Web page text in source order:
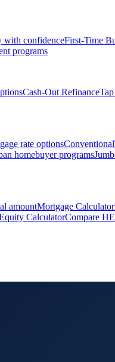
with confidenceFirst-Time
programs
Cash-Out Refinance
rate optionsConventional
homebuyer programs
amountMortgage Calculator
CalculatorCompare